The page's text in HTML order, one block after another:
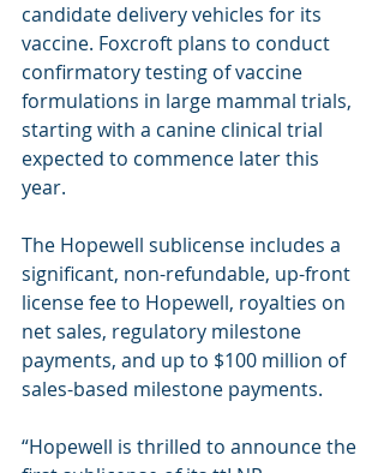
candidate delivery vehicles for its
vaccine. Foxcroft plans to conduct
confirmatory testing of vaccine
formulations in large mammal trials,
starting with a canine clinical trial
expected to commence later this
year.
The Hopewell sublicense includes a
significant, non-refundable, up-front
license fee to Hopewell, royalties on
net sales, regulatory milestone
payments, and up to $100 million of
sales-based milestone payments.
“Hopewell is thrilled to announce the